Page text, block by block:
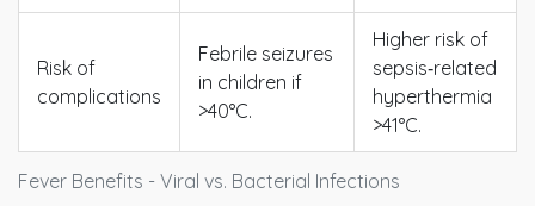
Fever Benefits - Viral vs. Bacterial Infections
Risk of
complications
Febrile seizures
in children if
>40°C.
Higher risk of
sepsis‑related
hyperthermia
>41°C.